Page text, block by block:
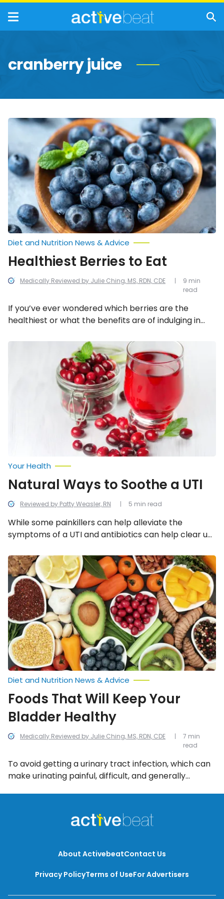
cranberry juice
Healthiest
Berries
Eat
Medically Reviewed by Julie Ching, MS, RDN, CDE
Diet and Nutrition News & Advice
Healthiest Berries to Eat
If you’ve ever wondered which berries are the
healthiest or what the benefits are of indulging in
we’ve compiled a list of the absolute healthiest
berries to enjoy.
9 min
read
Natural
Reviewed by Patty Weasler, RN
Your Health
Natural Ways to Soothe a UTI
While some painkillers can help alleviate the
symptoms of a UTI and antibiotics can help clear up
be done to help with the recovery process without a
prescription. Here is a list of 12 of them…
5 min read
Foods
That
Will
Keep
Your
Bladder
Healthy
Medically Reviewed by Julie Ching, MS, RDN, CDE
Diet and Nutrition News & Advice
Foods That Will Keep Your
Bladder Healthy
To avoid getting a urinary tract infection, which can
make urinating painful, difficult, and generally
food and drink items are available at any old grocery
store, farmer’s market or pharmacy.
7 min
read
About ActivebeatContact Us
Privacy PolicyTerms of UseFor Advertisers